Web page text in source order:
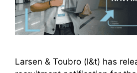
Larsen & Toubro (l&t) has